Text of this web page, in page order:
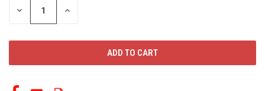
DECREASE INCREASE